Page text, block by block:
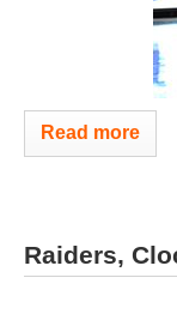
Read more
Raiders,